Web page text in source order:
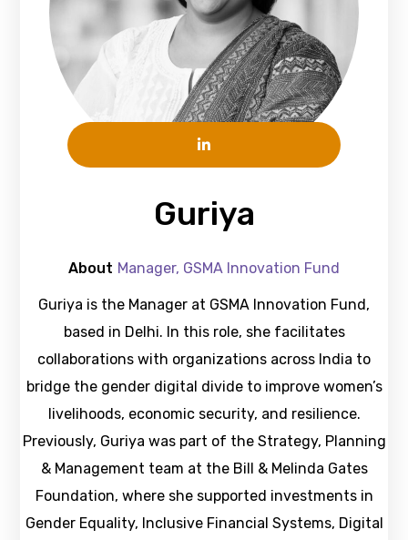
Guriya
About Manager, GSMA Innovation Fund
Guriya is the Manager at GSMA Innovation Fund,
based in Delhi. In this role, she facilitates
collaborations with organizations across India to
bridge the gender digital divide to improve women’s
livelihoods, economic security, and resilience.
Previously, Guriya was part of the Strategy, Planning
& Management team at the Bill & Melinda Gates
Foundation, where she supported investments in
Gender Equality, Inclusive Financial Systems, Digital